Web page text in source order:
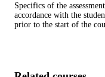
Specifics of the
accordance with the
prior to the start of the